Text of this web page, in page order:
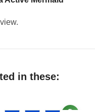
in these: